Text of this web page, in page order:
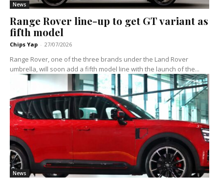
News
Range Rover line-up to get GT variant as
fifth model
Chips Yap - 27/07/2026
Range Rover, one of the three brands under the Land Rover
umbrella, will soon add a fifth model line with the launch of the...
News